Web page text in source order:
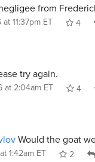
from
11:37pm ET
4
try again.
at 2:04am ET
4
Would the goat
1:42am ET
2